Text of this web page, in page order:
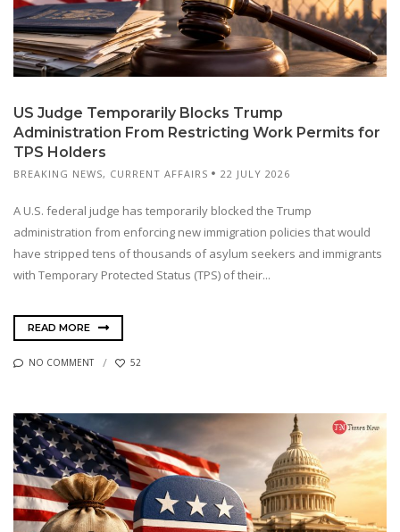
US Judge Temporarily Blocks Trump
Administration From Restricting Work Permits for
TPS Holders
BREAKING NEWS, CURRENT AFFAIRS 22 JULY 2026
A U.S. federal judge has temporarily blocked the Trump
administration from enforcing new immigration policies that would
have stripped tens of thousands of asylum seekers and immigrants
with Temporary Protected Status (TPS) of their...
READ MORE
NO COMMENT 52